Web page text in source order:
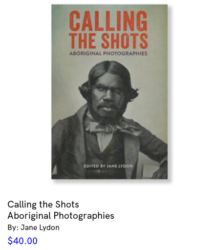
Calling the Shots
Aboriginal Photographies
By: Jane Lydon
$40.00